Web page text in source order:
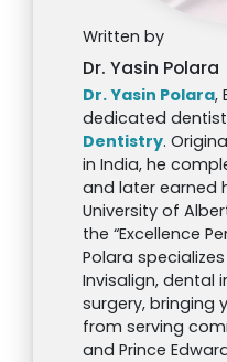
Written by
Dr. Yasin Polara
Dr. Yasin Polara,
dedicated
Dentistry.
in India, he
and later earned
University of
the “Excellence
Polara
Invisalign, dental
surgery, bringing
from serving
and Prince